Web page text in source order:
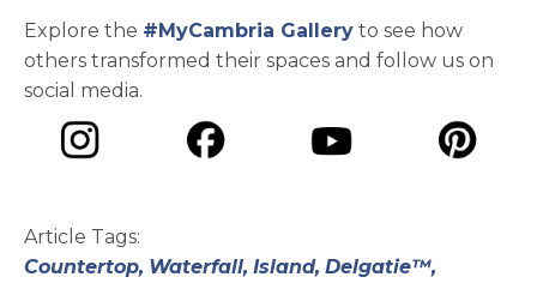
Explore the #MyCambria Gallery to see how
others transformed their spaces and follow us on
social media.
Article Tags:
Countertop, Waterfall, Island, Delgatie™,